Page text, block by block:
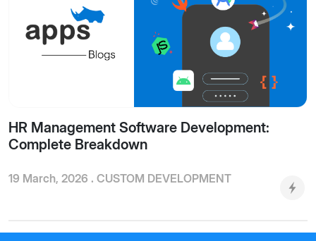
HR Management Software Development:
Complete Breakdown
19 March, 2026 . CUSTOM DEVELOPMENT